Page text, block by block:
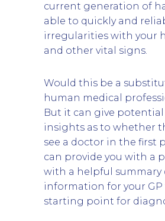
current generation of
able to quickly and
irregularities with your
and other vital signs.
Would this be a
human medical
But it can give
insights as to whether
see a doctor in the first
can provide you with a
with a helpful summary
information for your GP
starting point for